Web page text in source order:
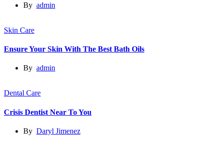
By admin
Skin Care
Ensure Your Skin With The Best Bath Oils
By admin
Dental Care
Crisis Dentist Near To You
By Daryl Jimenez